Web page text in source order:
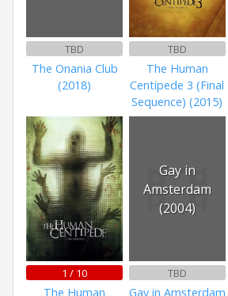
TBD
The Onania Club
(2018)
TBD
The Human
Centipede 3 (Final
Sequence) (2015)
1 / 10
The Human
Gay in
Amsterdam
(2004)
TBD
Gay in Amsterdam